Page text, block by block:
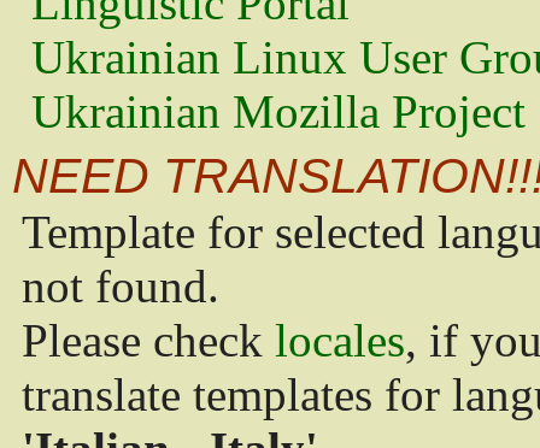
Ukrainian Linux User
Ukrainian Mozilla Project
NEED
Template for selected
not found.
Please check locales, if
translate templates for